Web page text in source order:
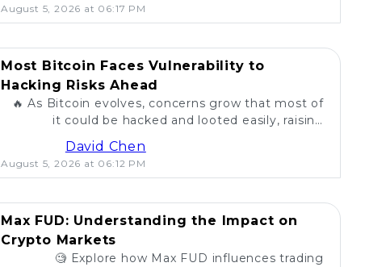
August 5, 2026 at 06:17 PM
Most Bitcoin Faces Vulnerability to
Hacking Risks Ahead
🔥 As Bitcoin evolves, concerns grow that most of
it could be hacked and looted easily, raising
questions about security in the crypto world. 💰
David Chen
August 5, 2026 at 06:12 PM
Max FUD: Understanding the Impact on
Crypto Markets
🧐 Explore how Max FUD influences trading